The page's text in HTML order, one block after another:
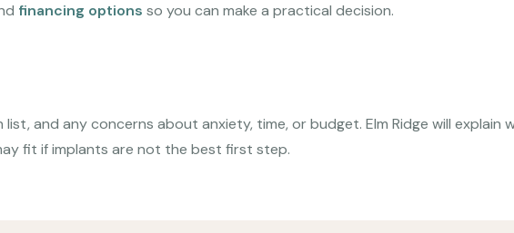
financing options so you can make a practical decision.
and any concerns about anxiety, time, or budget. Elm Ridge will explain
fit if implants are not the best first step.